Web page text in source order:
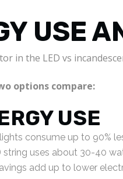
USE
in the LED vs
options compare:
USE
consume up to 90%
string uses about 30-40
add up to lower